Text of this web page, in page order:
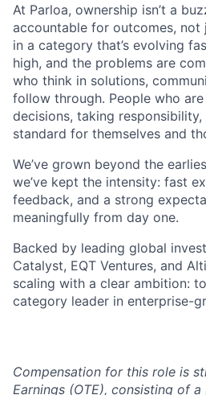
At Parloa, ownership isn’t a
accountable for outcomes, not
in a category that’s evolving
high, and the problems are
who think in solutions,
follow through. People who
decisions, taking
standard for themselves and
We’ve grown beyond the
we’ve kept the intensity: fast
feedback, and a strong
meaningfully from day one.
Backed by leading global
Catalyst, EQT Ventures, and
scaling with a clear ambition:
category leader in enterprise-
Compensation for this role is
Earnings (OTE), consisting of